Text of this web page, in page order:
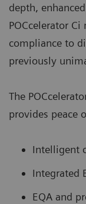
depth,
POCcelerator
compliance to
previously
The
provides peace
Intelligent
Integrated
EQA and